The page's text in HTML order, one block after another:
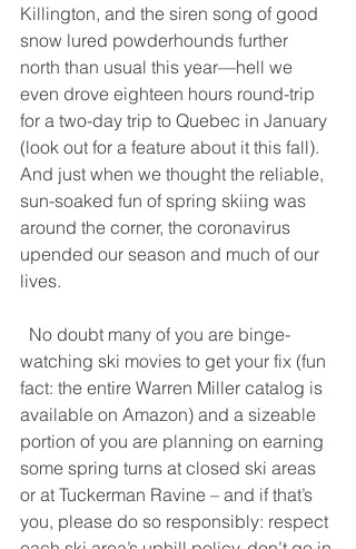
Killington, and the siren song of good
snow lured powderhounds further
north than usual this year—hell we
even drove eighteen hours round-trip
for a two-day trip to Quebec in January
(look out for a feature about it this fall).
And just when we thought the reliable,
sun-soaked fun of spring skiing was
around the corner, the coronavirus
upended our season and much of our
lives.
watching ski movies to get your fix (fun
fact: the entire Warren Miller catalog is
available on Amazon) and a sizeable
portion of you are planning on earning
some spring turns at closed ski areas
or at Tuckerman Ravine – and if that’s
you, please do so responsibly: respect